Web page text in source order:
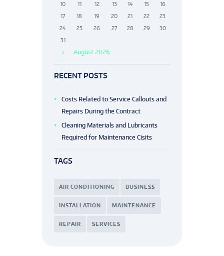
August 2026
10
11 12 13 14 15
16
17
18 19 20 21 22
23
24
25 26 27 28 29
30
31
RECENT POSTS
Costs Related to Service Callouts and
Repairs During the Contract
Cleaning Materials and Lubricants
Required for Maintenance Cisits
TAGS
AIR CONDITIONING BUSINESS
INSTALLATION MAINTENANCE
REPAIR SERVICES